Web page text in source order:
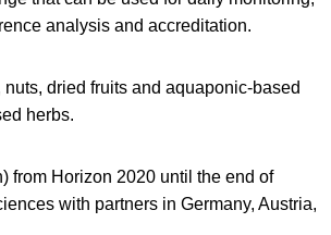
analysis and accreditation.
dried fruits and aquaponic-based
herbs.
from Horizon 2020 until the end of
with partners in Germany, Austria,